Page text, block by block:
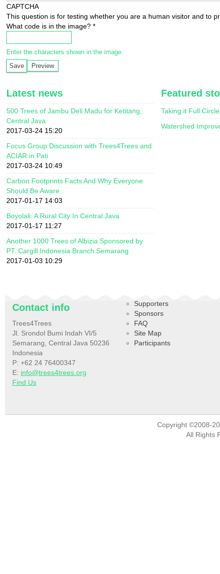
CAPTCHA
This question is for testing whether you are a human visitor and to
What code is in the image? *
Enter the characters shown in the image.
Latest news
500 Trees of Jambu Deli Madu for Ketitang,
Central Java
2017-03-24 15:20
Focus Group Discussion with Trees4Trees and
ACIAR in Pati
2017-03-24 10:49
Carbon Footprints Facts And Why Everyone
Should Be Aware
2017-01-17 14:03
Boyolali: A Rural City In Central Java
2017-01-17 11:27
Another 1000 Trees of Albizia Sponsored by
PT. Cargill Indonesia Branch Semarang
2017-01-03 10:29
Featured
Taking it Full Circle
Watershed
Contact info
Trees4Trees
Jl. Srondol Bumi Indah VI/5
Semarang, Central Java 50236
Indonesia
P: +62 24 76400347
E: info@trees4trees.org
Find Us
Supporters
Sponsors
FAQ
Site Map
Participants
Copyright ©2008-
All Rights